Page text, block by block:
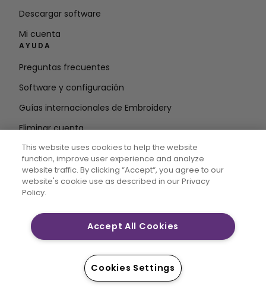
Descargar software
Mi cuenta
AYUDA
Preguntas frecuentes
Software y configuración
Guías internacionales de Embroidery
Eliminar cuenta
Introduzca la
dirección de correo electrónico
CREATIVATE MYSEWNET son marcas comerciales
Singer Sourcing Limited LLC o sus filiales. Todos los
derechos reservados.
This website uses cookies to help the website
function, improve user experience and analyze
website traffic. By clicking “Accept“, you agree to our
website's cookie use as described in our Privacy
Policy.
Accept All Cookies
Cookies Settings